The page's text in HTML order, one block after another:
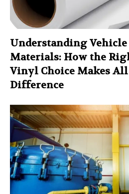
Understanding Vehicle
Materials: How the
Vinyl Choice Makes
Difference